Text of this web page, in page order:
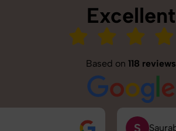
Excellent
Based on 118 reviews
Saurabh Pal